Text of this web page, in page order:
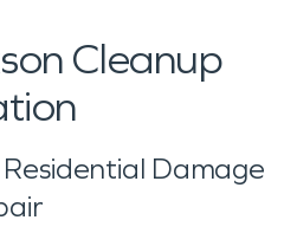
Cleanup
Damage